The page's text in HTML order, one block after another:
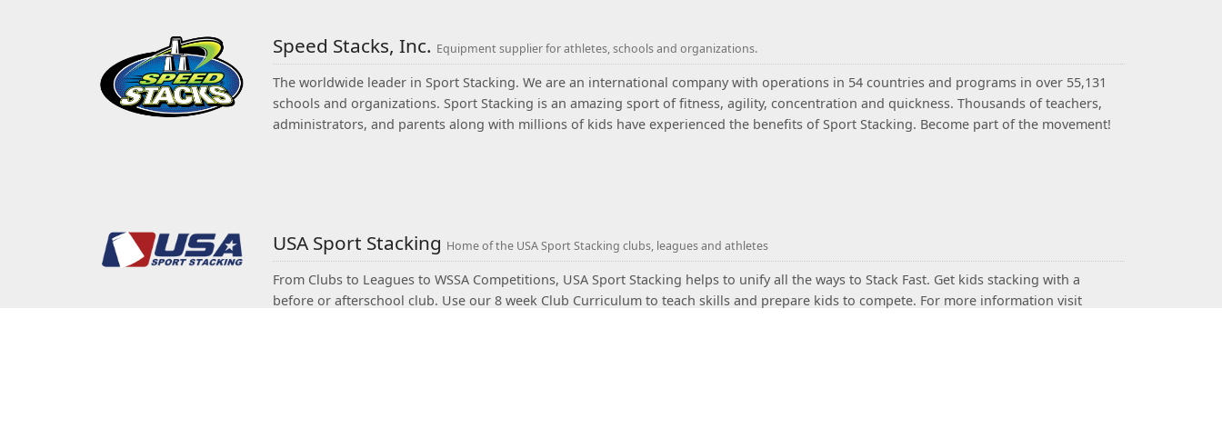
Speed Stacks, Inc. Equipment supplier for athletes, schools and organizations.
The worldwide leader in Sport Stacking. We are an international company with operations in 54 countries and programs in over 55,131
schools and organizations. Sport Stacking is an amazing sport of fitness, agility, concentration and quickness. Thousands of teachers,
administrators, and parents along with millions of kids have experienced the benefits of Sport Stacking. Become part of the movement!
USA Sport Stacking Home of the USA Sport Stacking clubs, leagues and athletes
From Clubs to Leagues to WSSA Competitions, USA Sport Stacking helps to unify all the ways to Stack Fast. Get kids stacking with a
before or afterschool club. Use our 8 week Club Curriculum to teach skills and prepare kids to compete. For more information visit